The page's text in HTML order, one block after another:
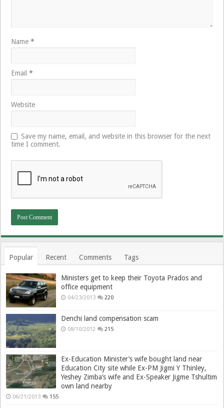
Name*
Email*
Website
Save my name, email, and website in this browser for the next
time I comment.
Popular Recent Comments Tags
Ministers get to keep their Toyota Prados and
office equipment
04/23/2013 220
Denchi land compensation scam
08/10/2012 215
Ex-Education Minister’s wife bought land near
Education City site while Ex-PM Jigmi Y Thinley,
Yeshey Zimba’s wife and Ex-Speaker Jigme Tshultim
own land nearby
06/21/2013 155